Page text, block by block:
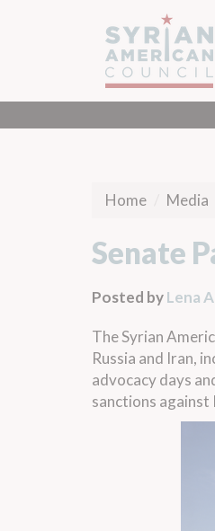
Home Media
Senate
Posted byLena
The Syrian
Russia and Iran,
advocacy days
sanctions against